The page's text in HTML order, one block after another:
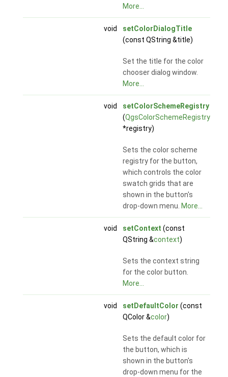
More...
void
setColorDialogTitle
(const QString &title)
Set the title for the color
chooser dialog window.
More...
void
setColorSchemeRegistry
(QgsColorSchemeRegistry
*registry)
Sets the color scheme
registry for the button,
which controls the color
swatch grids that are
shown in the button's
drop-down menu. More...
void setContext (const
QString &context)
Sets the context string
for the color button.
More...
void setDefaultColor (const
QColor &color)
Sets the default color for
the button, which is
shown in the button's
drop-down menu for the